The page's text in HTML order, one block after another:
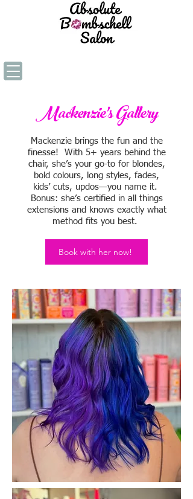
Mackenzie's Gallery
Mackenzie brings the fun and the
finesse! With 5+ years behind the
chair, she’s your go-to for blondes,
bold colours, long styles, fades,
kids’ cuts, updos—you name it.
Bonus: she’s certified in all things
extensions and knows exactly what
method fits you best.
Book with her now!